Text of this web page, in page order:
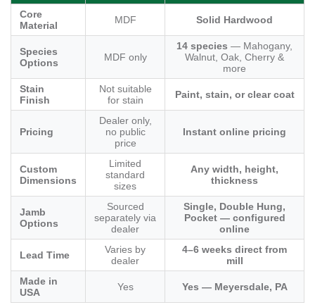
Core
Material
MDF Solid Hardwood
Species
Options
MDF only
14 species — Mahogany,
Walnut, Oak, Cherry &
more
Stain
Finish
Not suitable
for stain
Paint, stain, or clear coat
Pricing
Dealer only,
no public
price
Instant online pricing
Custom
Dimensions
Limited
standard
sizes
Any width, height,
thickness
Jamb
Options
Sourced
separately via
dealer
Single, Double Hung,
Pocket — configured
online
Lead Time
Varies by
dealer
4–6 weeks direct from
mill
Made in
USA
Yes Yes — Meyersdale, PA